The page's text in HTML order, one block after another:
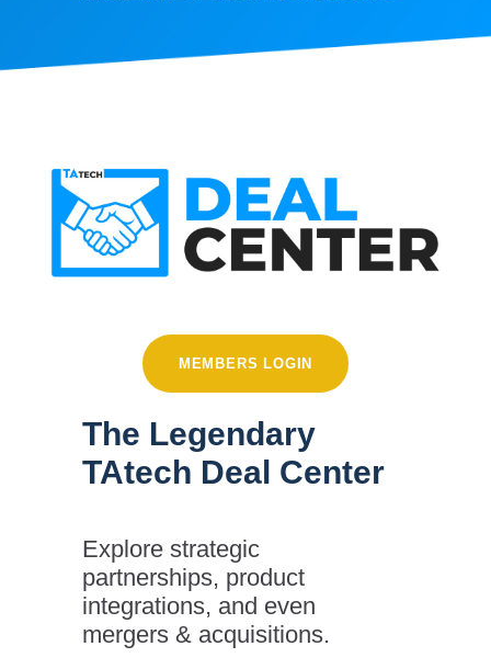
MEMBERS LOGIN
The Legendary
TAtech Deal Center
Explore strategic
partnerships, product
integrations, and even
mergers & acquisitions.